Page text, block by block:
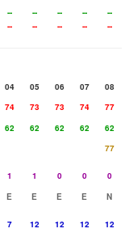
-- -- -- --
--
-- -- -- -- --
04 05 06 07
08
74 73 73 74
77
62 62 62 62
62
77
1 1 0 0
0
E E E E
N
7 12 12 12
12